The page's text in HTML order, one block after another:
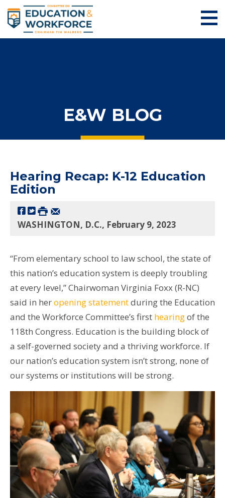
E&W BLOG
Hearing Recap: K-12 Education
Edition
WASHINGTON, D.C., February 9, 2023
“From elementary school to law school, the state of
this nation’s education system is deeply troubling
at every level,” Chairwoman Virginia Foxx (R-NC)
said in heropening statementduring the Education
and the Workforce Committee’s first hearingof the
118th Congress. Education is the building block of
a self-governed society and a thriving workforce. If
our nation’s education system isn’t strong, none of
our systems or institutions will be strong.